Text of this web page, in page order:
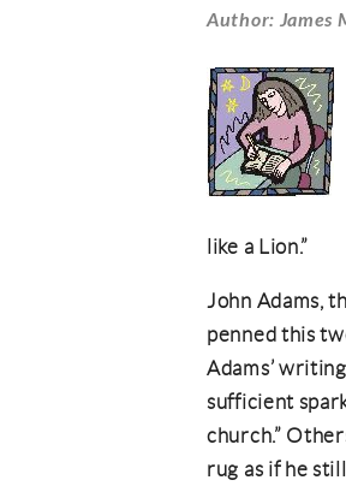
Author: James
like a Lion.”
John Adams,
penned this
Adams’
sufficient
church.”
rug as if he